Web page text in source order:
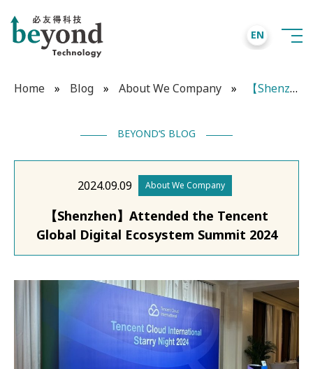
EN
Home » Blog » About We Company » 【Shenzhen】Attended the Tencent Global Digital Ecosystem Summit 2024
BEYOND‘S BLOG
2024.09.09 About We Company
【Shenzhen】Attended the Tencent
Global Digital Ecosystem Summit 2024